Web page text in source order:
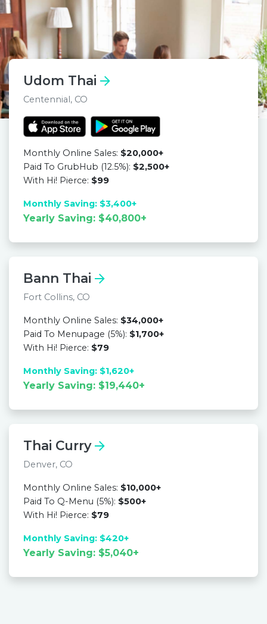
Udom Thai
Centennial, CO
Monthly Online Sales: $20,000+
Paid To GrubHub (12.5%): $2,500+
With Hi! Pierce: $99
Monthly Saving: $3,400+
Yearly Saving: $40,800+
Bann Thai
Fort Collins, CO
Monthly Online Sales: $34,000+
Paid To Menupage (5%): $1,700+
With Hi! Pierce: $79
Monthly Saving: $1,620+
Yearly Saving: $19,440+
Thai Curry
Denver, CO
Monthly Online Sales: $10,000+
Paid To Q-Menu (5%): $500+
With Hi! Pierce: $79
Monthly Saving: $420+
Yearly Saving: $5,040+